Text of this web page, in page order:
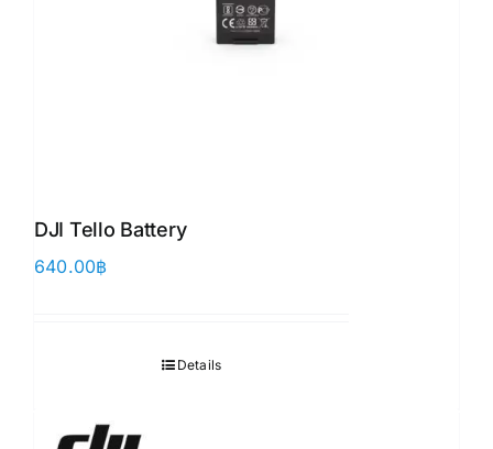
DJI Tello Battery
640.00฿
Details